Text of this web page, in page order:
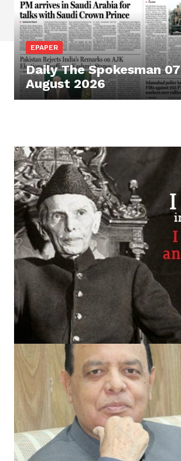
EPAPER
Daily The Spokesman 07
August 2026